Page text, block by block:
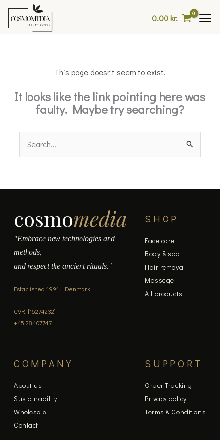
content
0.00kr.
This page doesn't seem to exist.
It looks like the link pointing here was
faulty. Maybe try searching?
Search
for:
cosmomedia
"Embrace new technologies and
methods,
and respect the ancient rituals."
Established 1991 · Denmark
CVR: [16274232]
+45 28407747
SHOP
Face care
Body & spa
Hair removal
Massage
All products
COMPANY
About us
Sustainability
Wholesale
Contact
SUPPORT
Order Tracking
Privacy policy
Terms & Conditions